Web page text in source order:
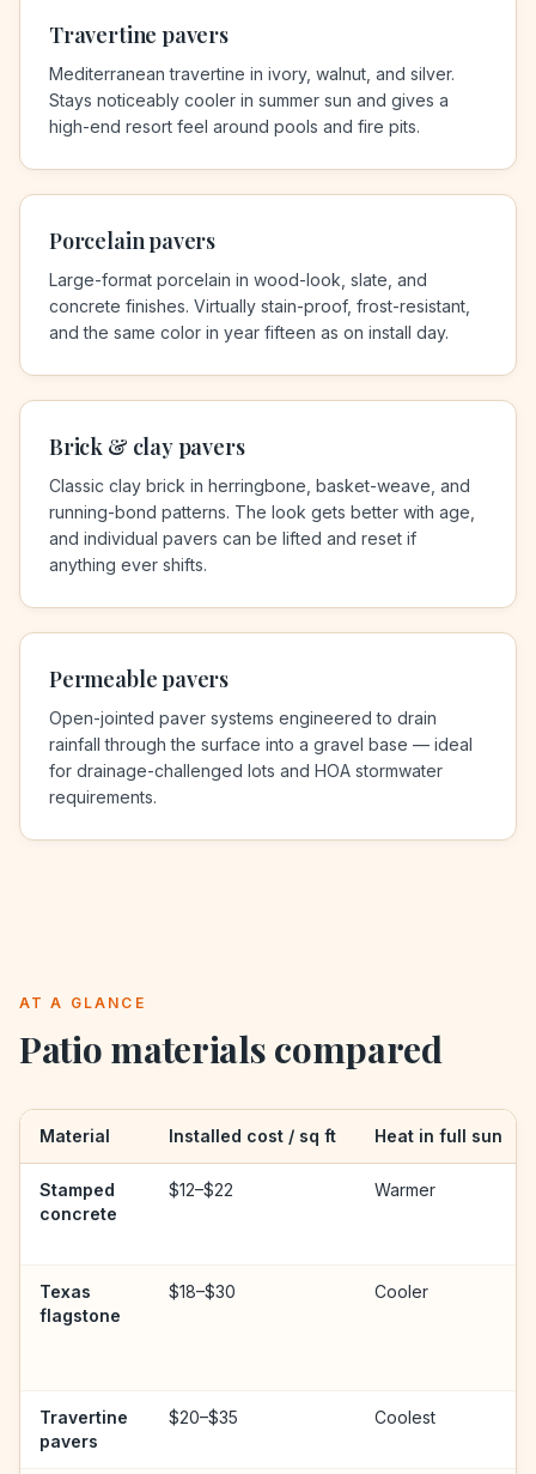
Travertine pavers
Mediterranean travertine in ivory, walnut, and silver.
Stays noticeably cooler in summer sun and gives a
high-end resort feel around pools and fire pits.
Porcelain pavers
Large-format porcelain in wood-look, slate, and
concrete finishes. Virtually stain-proof, frost-resistant,
and the same color in year fifteen as on install day.
Brick & clay pavers
Classic clay brick in herringbone, basket-weave, and
running-bond patterns. The look gets better with age,
and individual pavers can be lifted and reset if
anything ever shifts.
Permeable pavers
Open-jointed paver systems engineered to drain
rainfall through the surface into a gravel base — ideal
for drainage-challenged lots and HOA stormwater
requirements.
AT A GLANCE
Patio materials compared
Material Installed cost / sq ft Heat in full sun
Stamped
concrete
$12–$22 Warmer
Texas
flagstone
$18–$30 Cooler
Travertine
pavers
$20–$35 Coolest